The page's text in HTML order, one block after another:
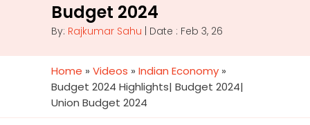
Budget 2024
By: Rajkumar Sahu | Date : Feb 3, 26
Home » Videos » Indian Economy »
Budget 2024 Highlights| Budget 2024|
Union Budget 2024